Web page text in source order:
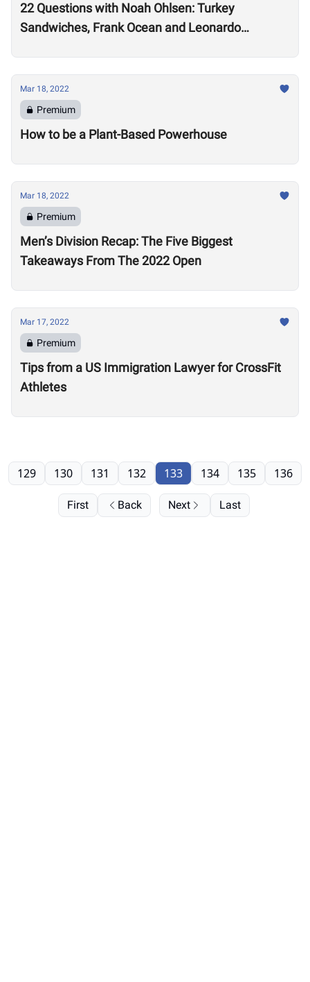
22 Questions with Noah Ohlsen: Turkey
Sandwiches, Frank Ocean and Leonardo
Mar 18, 2022
Premium
How to be a Plant-Based Powerhouse
Mar 18, 2022
Premium
Men’s Division Recap: The Five Biggest
Takeaways From The 2022 Open
Mar 17, 2022
Premium
Tips from a US Immigration Lawyer for CrossFit
Athletes
First Back
129 130 131 132 133 134 135 136
Next Last